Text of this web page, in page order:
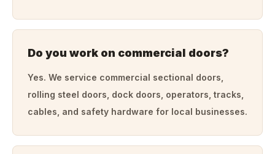
Do you work on commercial doors?
Yes. We service commercial sectional doors,
rolling steel doors, dock doors, operators, tracks,
cables, and safety hardware for local businesses.